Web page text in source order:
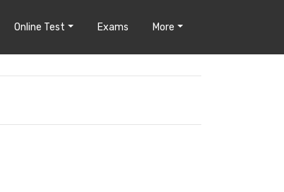
Online Test Exams More